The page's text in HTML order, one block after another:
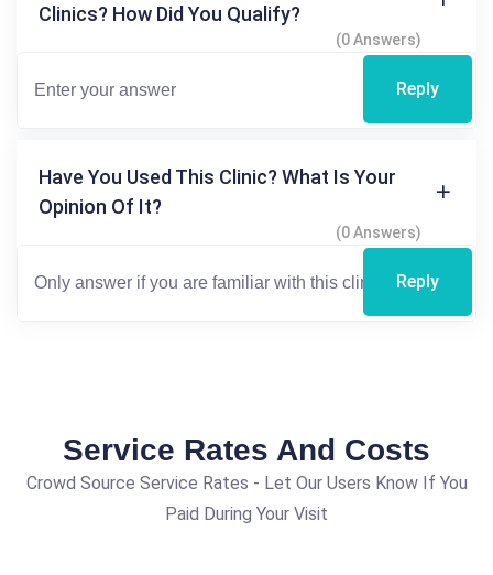
Clinics? How Did You Qualify?
(0 Answers)
Reply
Have You Used This Clinic? What Is Your
Opinion Of It?
(0 Answers)
Reply
Service Rates And Costs
Crowd Source Service Rates - Let Our Users Know If You
Paid During Your Visit